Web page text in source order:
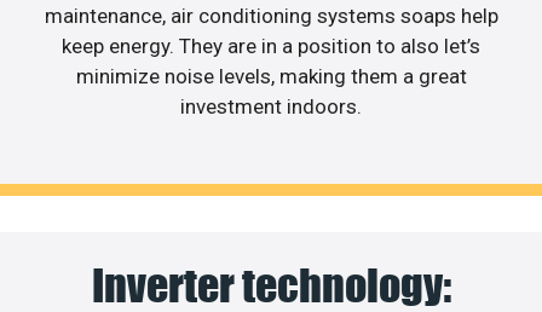
maintenance, air conditioning systems soaps help
keep energy. They are in a position to also let’s
minimize noise levels, making them a great
investment indoors.
Inverter technology: